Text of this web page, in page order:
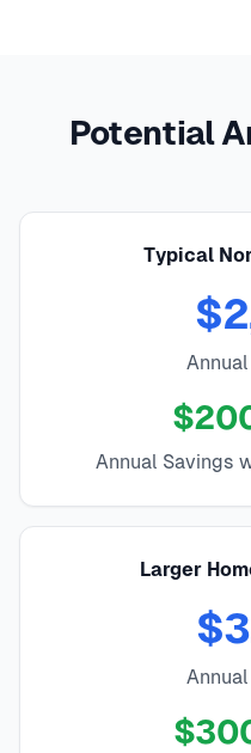
Potential
Typical
Annual Savings
Larger